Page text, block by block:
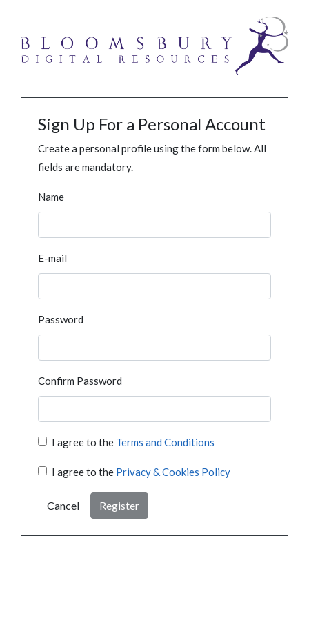
Sign Up For a Personal Account
Create a personal profile using the form below. All
fields are mandatory.
Name
E-mail
Password
Confirm Password
I agree to the Terms and Conditions
I agree to the Privacy & Cookies Policy
Cancel